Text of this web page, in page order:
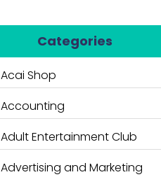
Categories
Acai Shop
Accounting
Adult Entertainment Club
Advertising and Marketing